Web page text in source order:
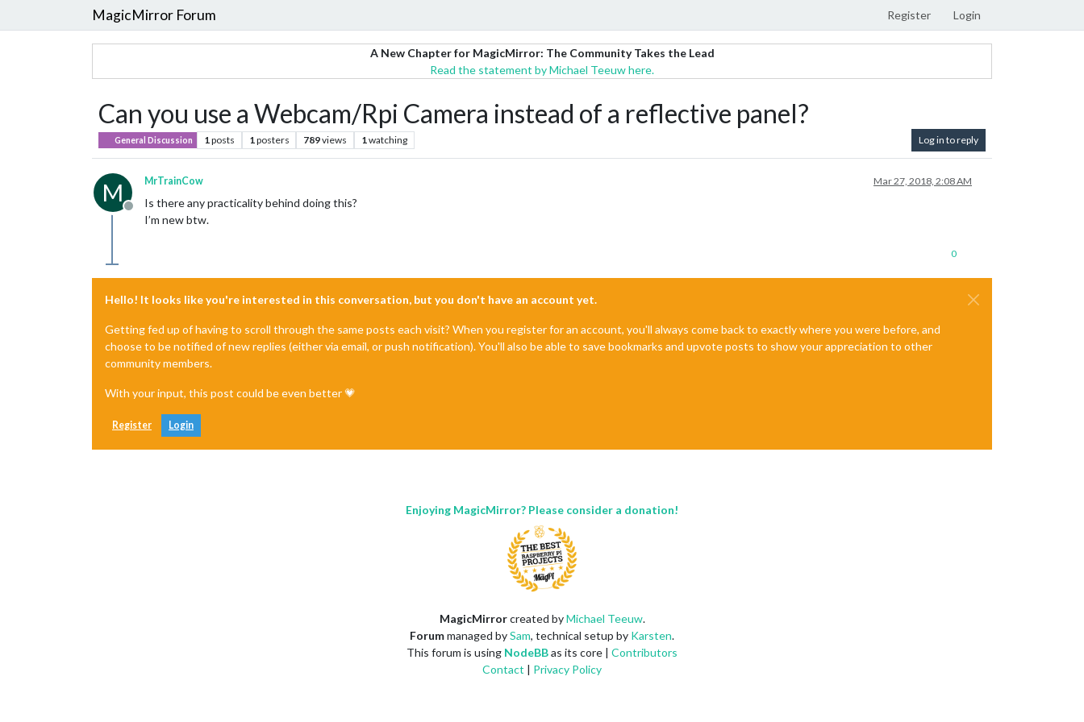
MagicMirror Forum Register Login
A New Chapter for MagicMirror: The Community Takes the Lead
Read the statement by Michael Teeuw here.
Can you use a Webcam/Rpi Camera instead of a reflective panel?
General Discussion 1posts 1posters 789views 1watching Log in to reply
M
Offline
MrTrainCow Mar 27, 2018, 2:08 AM
Is there any practicality behind doing this?
I’m new btw.
0
Hello! It looks like you're interested in this conversation, but you don't have an account yet.
Getting fed up of having to scroll through the same posts each visit? When you register for an account, you'll always come back to exactly where you were before, and
choose to be notified of new replies (either via email, or push notification). You'll also be able to save bookmarks and upvote posts to show your appreciation to other
community members.
With your input, this post could be even better 💗
Register Login
Enjoying MagicMirror? Please consider a donation!
MagicMirrorcreated byMichael Teeuw.
Forummanaged bySam, technical setup by Karsten.
This forum is using NodeBBas its core | Contributors
Contact | Privacy Policy